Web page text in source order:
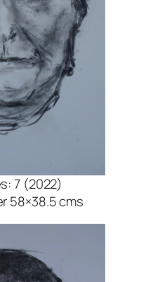
7 (2022)
58×38.5 cms